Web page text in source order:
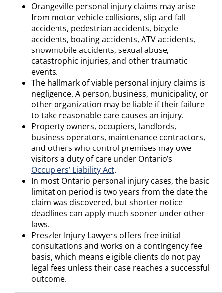
Orangeville personal injury claims may arise
from motor vehicle collisions, slip and fall
accidents, pedestrian accidents, bicycle
accidents, boating accidents, ATV accidents,
snowmobile accidents, sexual abuse,
catastrophic injuries, and other traumatic
events.
The hallmark of viable personal injury claims is
negligence. A person, business, municipality, or
other organization may be liable if their failure
to take reasonable care causes an injury.
Property owners, occupiers, landlords,
business operators, maintenance contractors,
and others who control premises may owe
visitors a duty of care under Ontario’s
Occupiers’ Liability Act.
In most Ontario personal injury cases, the basic
limitation period is two years from the date the
claim was discovered, but shorter notice
deadlines can apply much sooner under other
laws.
Preszler Injury Lawyers offers free initial
consultations and works on a contingency fee
basis, which means eligible clients do not pay
legal fees unless their case reaches a successful
outcome.